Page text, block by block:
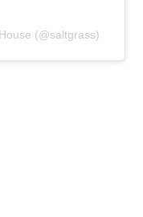
(@saltgrass)